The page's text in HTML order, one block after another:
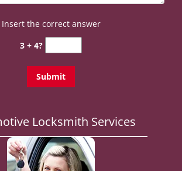
Insert the correct answer
3 + 4?
Locksmith Services